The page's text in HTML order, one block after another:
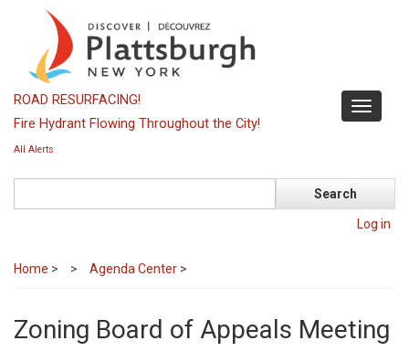
content
Toggle
ROAD RESURFACING!
Fire Hydrant Flowing Throughout the City!
All Alerts
Log in
Home > Agenda Center >
Zoning Board of Appeals Meeting